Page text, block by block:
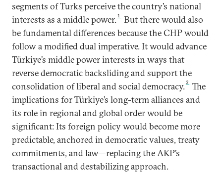
segments of Turks perceive the country’s national
interests as a middle power.1
But there would also
be fundamental differences because the CHP would
follow a modified dual imperative. It would advance
Türkiye’s middle power interests in ways that
reverse democratic backsliding and support the
consolidation of liberal and social democracy. 2
The
implications for Türkiye’s long-term alliances and
its role in regional and global order would be
significant: Its foreign policy would become more
predictable, anchored in democratic values, treaty
commitments, and law—replacing the AKP’s
transactional and destabilizing approach.